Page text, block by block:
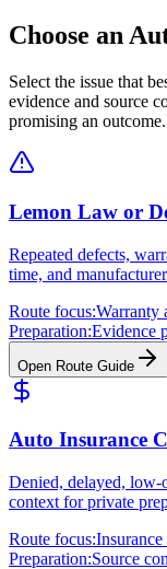
Choose an
Select the issue that
evidence and source
promising an outcome.
Lemon Law or
Repeated defects,
time, and
Route focus:Warranty
Preparation:Evidence
Open Route Guide
Auto Insurance
Denied, delayed, low-
context for private
Route focus:Insurance
Preparation:Source